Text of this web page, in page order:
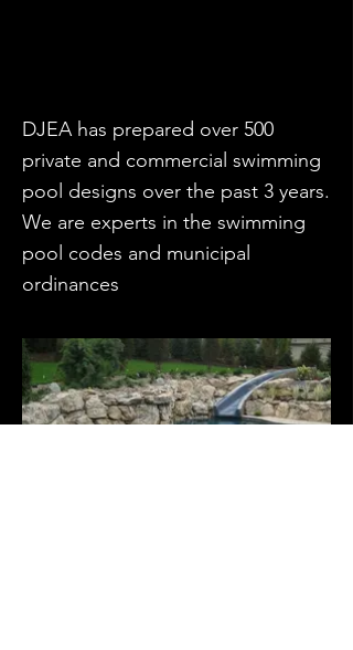
DJEA has prepared over 500
private and commercial swimming
pool designs over the past 3 years.
We are experts in the swimming
pool codes and municipal
ordinances